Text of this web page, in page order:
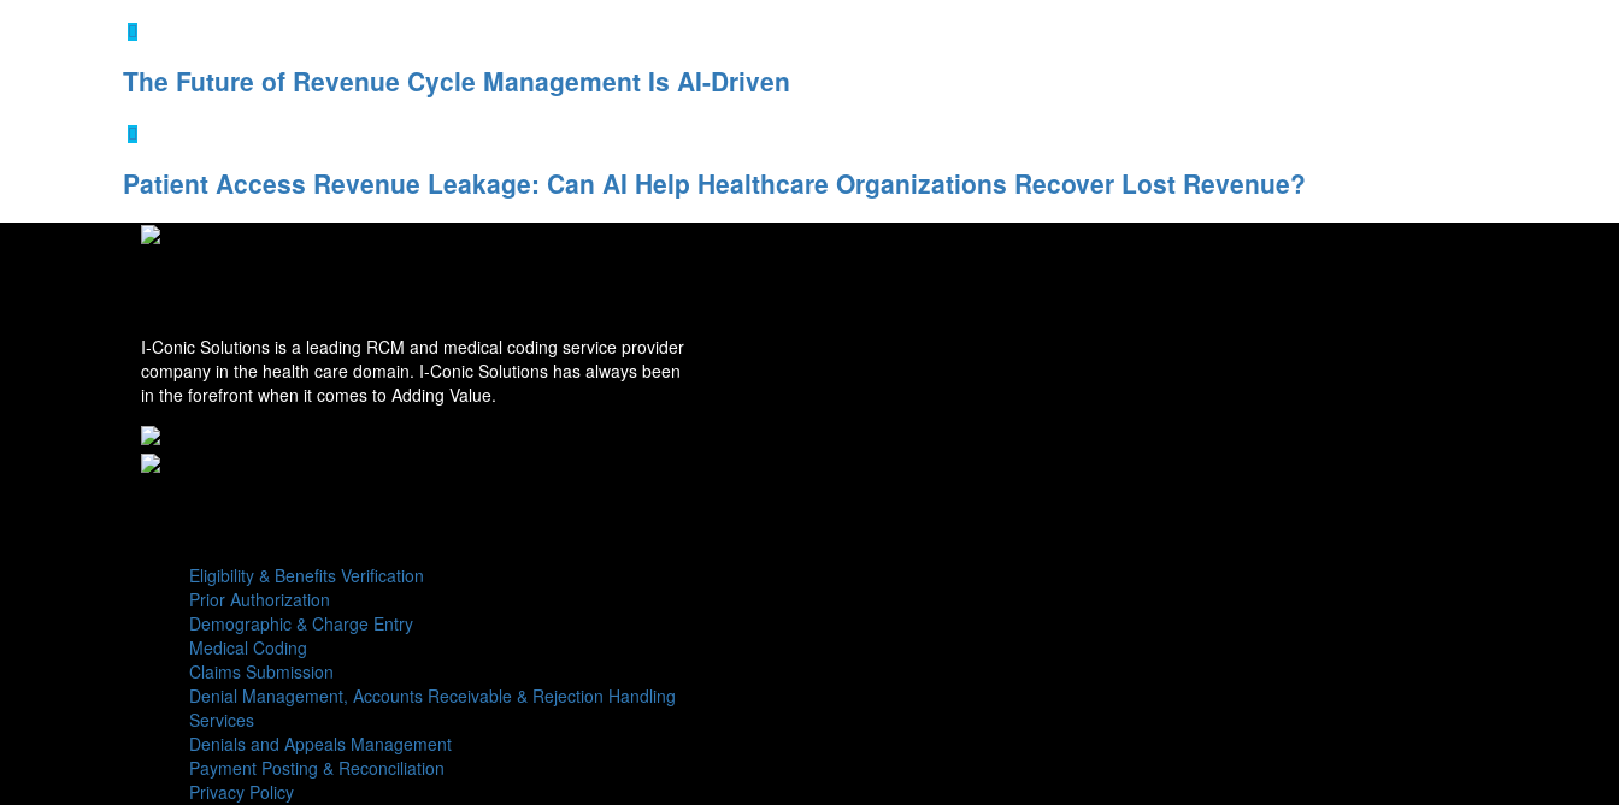
The Future of Revenue Cycle Management Is AI-Driven
Patient Access Revenue Leakage: Can AI Help Healthcare Organizations Recover Lost Revenue?
I-Conic Solutions is a leading RCM and medical coding service provider
company in the health care domain. I-Conic Solutions has always been
in the forefront when it comes to Adding Value.
Eligibility & Benefits Verification
Prior Authorization
Demographic & Charge Entry
Medical Coding
Claims Submission
Denial Management, Accounts Receivable & Rejection Handling
Services
Denials and Appeals Management
Payment Posting & Reconciliation
Privacy Policy